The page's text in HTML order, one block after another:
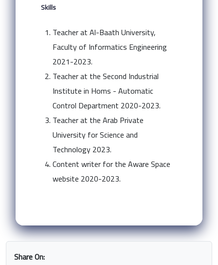
Skills
Teacher at Al-Baath University,
Faculty of Informatics Engineering
2021-2023.
Teacher at the Second Industrial
Institute in Homs - Automatic
Control Department 2020-2023.
Teacher at the Arab Private
University for Science and
Technology 2023.
Content writer for the Aware Space
website 2020-2023.
Share On: